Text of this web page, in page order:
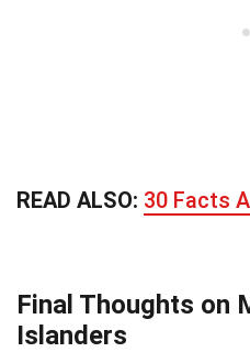
READ ALSO: 30 Facts
Final Thoughts on
Islanders